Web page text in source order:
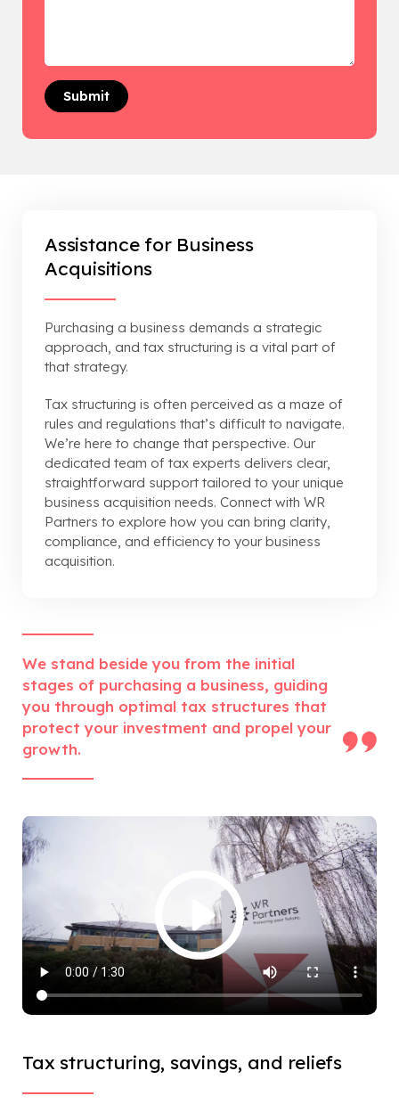
Assistance for Business
Acquisitions
Purchasing a business demands a strategic
approach, and tax structuring is a vital part of
that strategy.
Tax structuring is often perceived as a maze of
rules and regulations that’s difficult to navigate.
We’re here to change that perspective. Our
dedicated team of tax experts delivers clear,
straightforward support tailored to your unique
business acquisition needs. Connect with WR
Partners to explore how you can bring clarity,
compliance, and efficiency to your business
acquisition.
We stand beside you from the initial
stages of purchasing a business, guiding
you through optimal tax structures that
protect your investment and propel your
growth.
Tax structuring, savings, and reliefs